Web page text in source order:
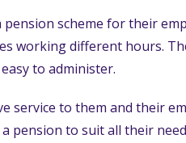
scheme for their
working different hours.
to administer.
service to them and their
pension to suit all their